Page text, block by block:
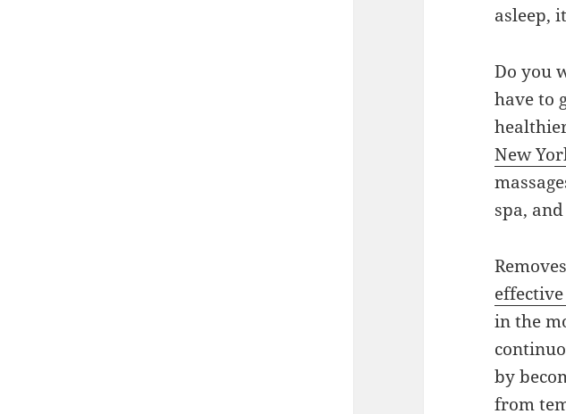
asleep,
Do you
have to
New
spa,
in the
by
from